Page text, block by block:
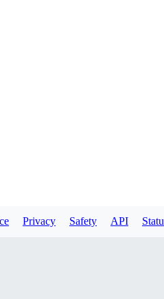
Privacy Safety API